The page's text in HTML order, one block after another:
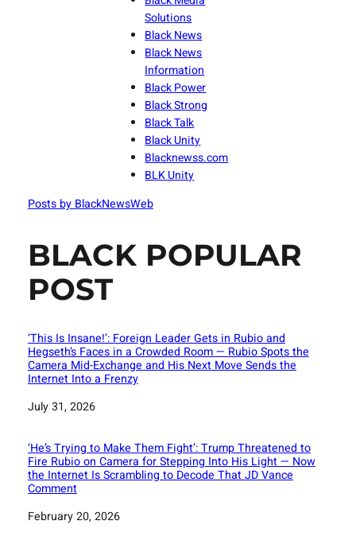
Solutions
Black News
Black News
Information
Black Power
Black Strong
Black Talk
Black Unity
Blacknewss.com
BLK Unity
Posts by BlackNewsWeb
BLACK POPULAR
POST
‘This Is Insane!’: Foreign Leader Gets in Rubio and
Hegseth’s Faces in a Crowded Room — Rubio Spots the
Camera Mid-Exchange and His Next Move Sends the
Internet Into a Frenzy
Date
July 31, 2026
‘He’s Trying to Make Them Fight’: Trump Threatened to
Fire Rubio on Camera for Stepping Into His Light — Now
the Internet Is Scrambling to Decode That JD Vance
Comment
Date
February 20, 2026